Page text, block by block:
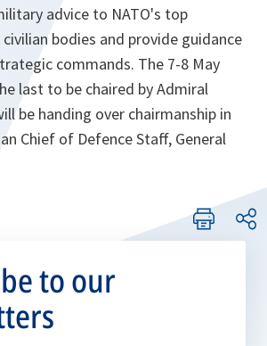
advice to NATO's top
bodies and provide guidance
commands. The 7-8 May
last to be chaired by Admiral
be handing over chairmanship in
Chief of Defence Staff, General
to our